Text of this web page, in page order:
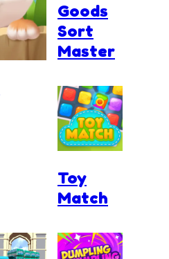
Goods
Sort
Master
Toy
Match